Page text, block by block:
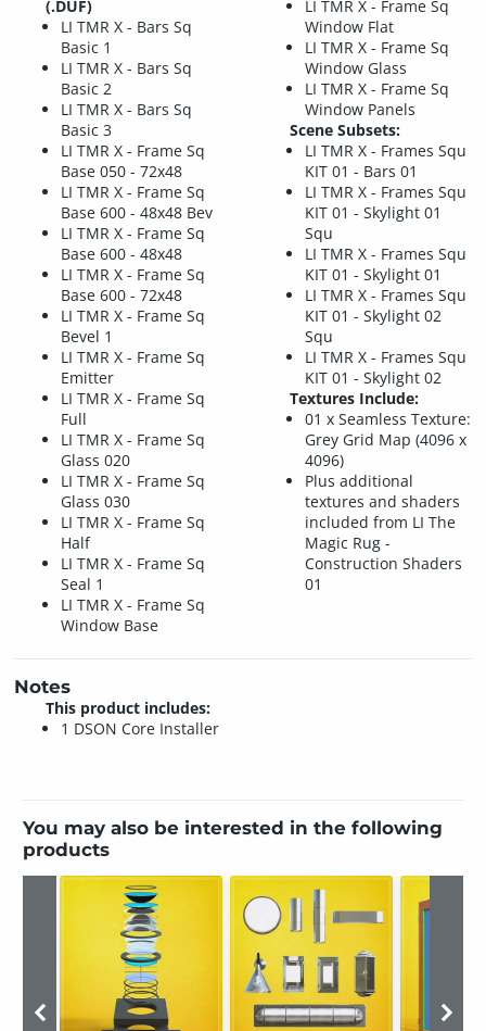
(.DUF)
LI TMR X - Bars Sq
Basic 1
LI TMR X - Bars Sq
Basic 2
LI TMR X - Bars Sq
Basic 3
LI TMR X - Frame Sq
Base 050 - 72x48
LI TMR X - Frame Sq
Base 600 - 48x48 Bev
LI TMR X - Frame Sq
Base 600 - 48x48
LI TMR X - Frame Sq
Base 600 - 72x48
LI TMR X - Frame Sq
Bevel 1
LI TMR X - Frame Sq
Emitter
LI TMR X - Frame Sq
Full
LI TMR X - Frame Sq
Glass 020
LI TMR X - Frame Sq
Glass 030
LI TMR X - Frame Sq
Half
LI TMR X - Frame Sq
Seal 1
LI TMR X - Frame Sq
Window Base
LI TMR X - Frame Sq
Window Flat
LI TMR X - Frame Sq
Window Glass
LI TMR X - Frame Sq
Window Panels
Scene Subsets:
LI TMR X - Frames Squ
KIT 01 - Bars 01
LI TMR X - Frames Squ
KIT 01 - Skylight 01
Squ
LI TMR X - Frames Squ
KIT 01 - Skylight 01
LI TMR X - Frames Squ
KIT 01 - Skylight 02
Squ
LI TMR X - Frames Squ
KIT 01 - Skylight 02
Textures Include:
01 x Seamless Texture:
Grey Grid Map (4096 x
4096)
Plus additional
textures and shaders
included from LI The
Magic Rug -
Construction Shaders
01
Notes
This product includes:
1 DSON Core Installer
You may also be interested in the following
products